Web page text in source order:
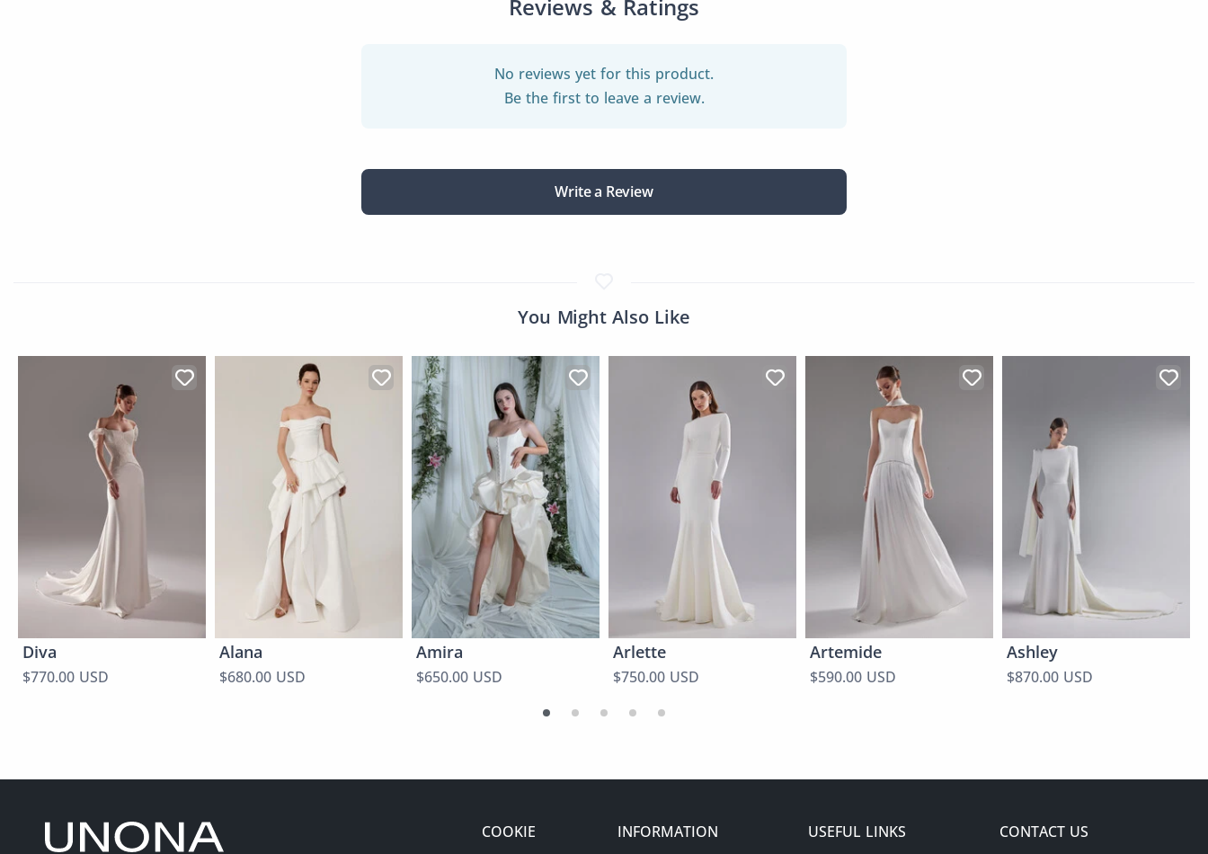
Reviews & Ratings
No reviews yet for this product.
Be the first to leave a review.
Write a Review
You Might Also Like
Diva
$770.00 USD
Alana
$680.00 USD
Amira
$650.00 USD
Arlette
$750.00 USD
Artemide
$590.00 USD
Ashley
$870.00 USD
COOKIE INFORMATION USEFUL LINKS CONTACT US